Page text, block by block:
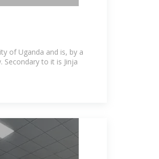
of Uganda and is, by a
to it is Jinja